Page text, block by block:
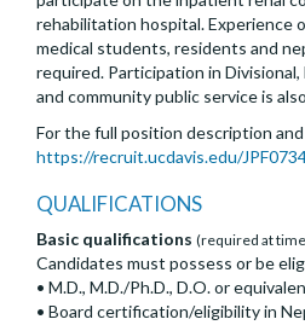
rehabilitation hospital. Experience
medical students, residents and
required. Participation in
and community public service is
For the full position description
https://recruit.ucdavis.edu/
QUALIFICATIONS
Basic qualifications (required at
Candidates must possess or be
• M.D., M.D./Ph.D., D.O. or
• Board certification/eligibility in